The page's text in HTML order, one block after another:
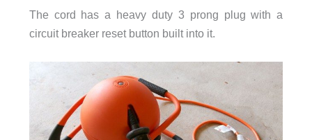
The cord has a heavy duty 3 prong plug with a
circuit breaker reset button built into it.